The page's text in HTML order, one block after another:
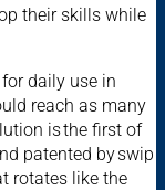
their skills while
daily use in
reach as many
is the first of
patented by swip
rotates like the